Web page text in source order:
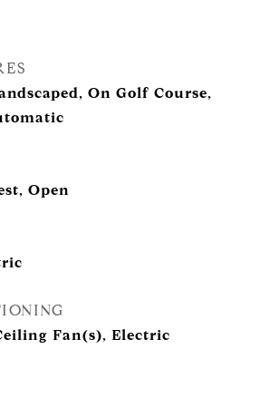
On Golf Course,
Open
Fan(s), Electric